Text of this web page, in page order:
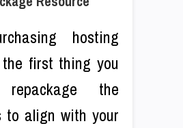
hosting
first thing you
the
to align with your